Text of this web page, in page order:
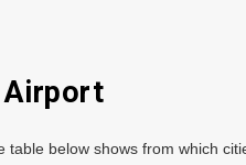
Airport
below shows from which